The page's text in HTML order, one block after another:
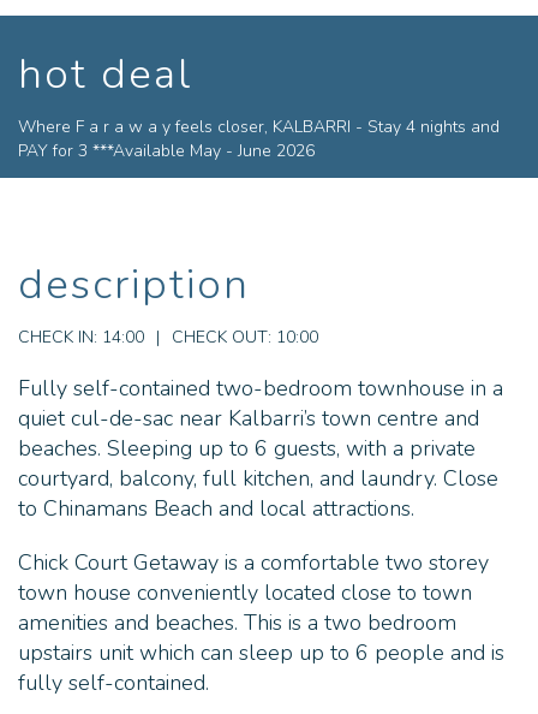
hot deal
Where F a r a w a y feels closer, KALBARRI - Stay 4 nights and
PAY for 3 ***Available May - June 2026
description
CHECK IN: 14:00 | CHECK OUT: 10:00
Fully self-contained two-bedroom townhouse in a
quiet cul-de-sac near Kalbarri’s town centre and
beaches. Sleeping up to 6 guests, with a private
courtyard, balcony, full kitchen, and laundry. Close
to Chinamans Beach and local attractions.
Chick Court Getaway is a comfortable two storey
town house conveniently located close to town
amenities and beaches. This is a two bedroom
upstairs unit which can sleep up to 6 people and is
fully self-contained.